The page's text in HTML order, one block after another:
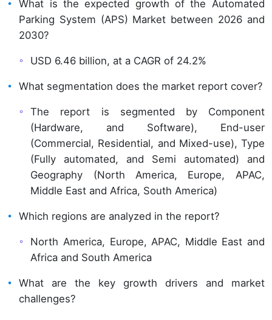
What is the expected growth of the Automated
Parking System (APS) Market between 2026 and
2030?
USD 6.46 billion, at a CAGR of 24.2%
What segmentation does the market report cover?
The report is segmented by Component
(Hardware, and Software), End-user
(Commercial, Residential, and Mixed-use), Type
(Fully automated, and Semi automated) and
Geography (North America, Europe, APAC,
Middle East and Africa, South America)
Which regions are analyzed in the report?
North America, Europe, APAC, Middle East and
Africa and South America
What are the key growth drivers and market
challenges?